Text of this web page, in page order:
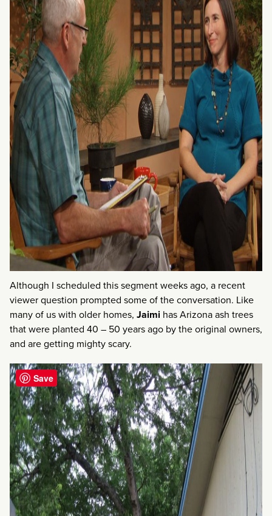
Although I scheduled this segment weeks ago, a recent
viewer question prompted some of the conversation. Like
many of us with older homes, Jaimi has Arizona ash trees
that were planted 40 – 50 years ago by the original owners,
and are getting mighty scary.
Save